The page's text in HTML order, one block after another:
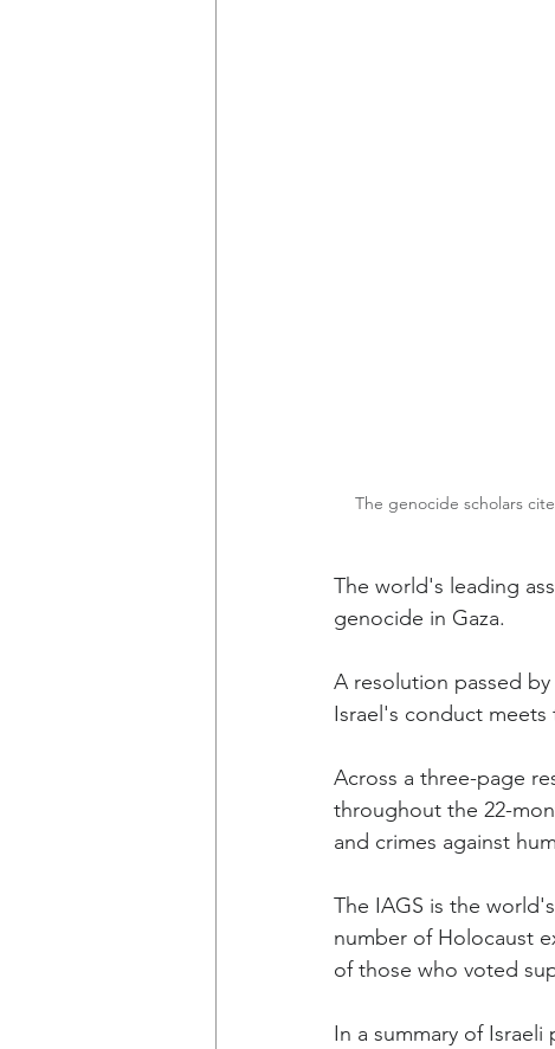
The genocide scholars
The world's leading
genocide in Gaza.
A resolution passed
Israel's conduct
Across a three-page
throughout the 22-
and crimes against
The IAGS is the
number of Holocaust
of those who voted
In a summary of